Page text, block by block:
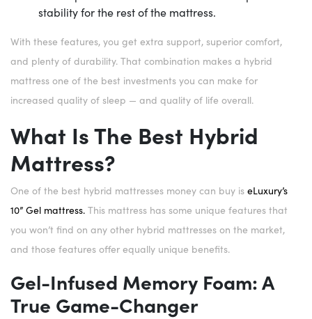
stability for the rest of the mattress.
With these features, you get extra support, superior comfort,
and plenty of durability. That combination makes a hybrid
mattress one of the best investments you can make for
increased quality of sleep — and quality of life overall.
What Is The Best Hybrid
Mattress?
One of the best hybrid mattresses money can buy is eLuxury’s
10” Gel mattress. This mattress has some unique features that
you won’t find on any other hybrid mattresses on the market,
and those features offer equally unique benefits.
Gel-Infused Memory Foam: A
True Game-Changer